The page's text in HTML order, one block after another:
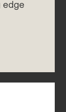
edge